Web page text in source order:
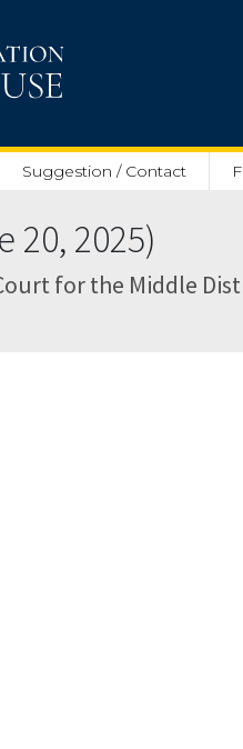
Suggestion / Contact
2025)
for the Middle